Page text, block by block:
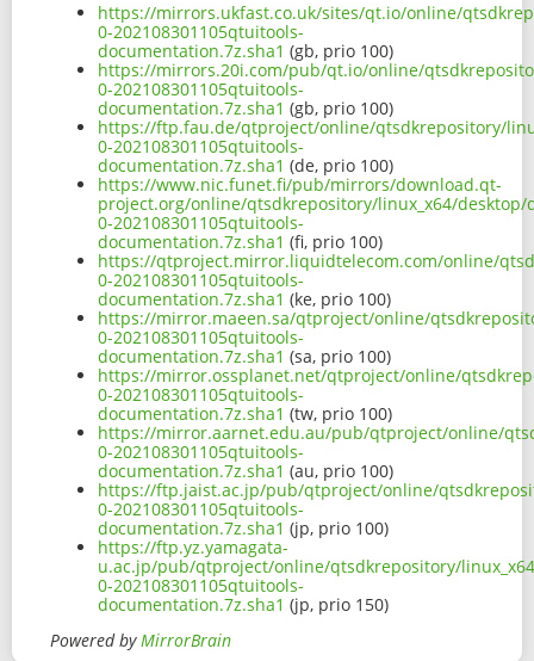
https://mirrors.ukfast.co.uk/sites/qt.io/online/
0-202108301105qtuitools-
documentation.7z.sha1 (gb, prio 100)
https://mirrors.20i.com/pub/qt.io/online/
0-202108301105qtuitools-
documentation.7z.sha1 (gb, prio 100)
https://ftp.fau.de/qtproject/online/qtsdkrepository/
0-202108301105qtuitools-
documentation.7z.sha1 (de, prio 100)
https://www.nic.funet.fi/pub/mirrors/download.qt-
project.org/online/qtsdkrepository/linux_x64/desktop/
0-202108301105qtuitools-
documentation.7z.sha1 (fi, prio 100)
https://qtproject.mirror.liquidtelecom.com/online/
0-202108301105qtuitools-
documentation.7z.sha1 (ke, prio 100)
https://mirror.maeen.sa/qtproject/online/
0-202108301105qtuitools-
documentation.7z.sha1 (sa, prio 100)
https://mirror.ossplanet.net/qtproject/online/
0-202108301105qtuitools-
documentation.7z.sha1 (tw, prio 100)
https://mirror.aarnet.edu.au/pub/qtproject/online/
0-202108301105qtuitools-
documentation.7z.sha1 (au, prio 100)
https://ftp.jaist.ac.jp/pub/qtproject/online/
0-202108301105qtuitools-
documentation.7z.sha1 (jp, prio 100)
https://ftp.yz.yamagata-
u.ac.jp/pub/qtproject/online/qtsdkrepository/
0-202108301105qtuitools-
documentation.7z.sha1 (jp, prio 150)
Powered byMirrorBrain